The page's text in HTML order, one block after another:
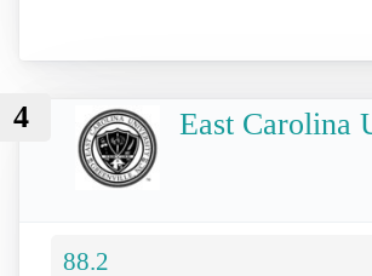
4 East Carolina
88.2